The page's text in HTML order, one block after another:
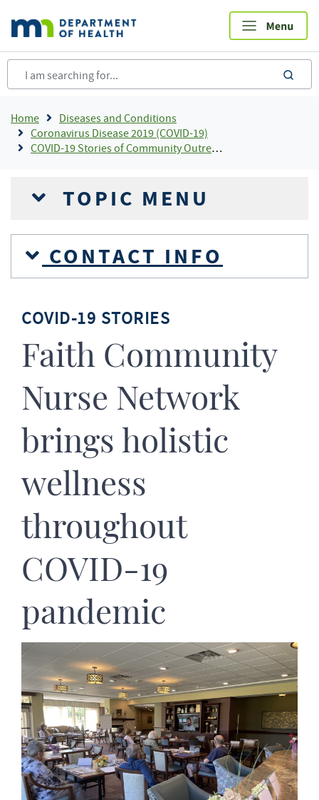
main
content
Breadcrumb
Home
Diseases and Conditions
Coronavirus Disease 2019 (COVID-19)
COVID-19 Stories of Community Outreach and Partnership
TOPIC MENU
CONTACT INFO
COVID-19 STORIES
Faith Community
Nurse Network
brings holistic
wellness
throughout
COVID-19
pandemic